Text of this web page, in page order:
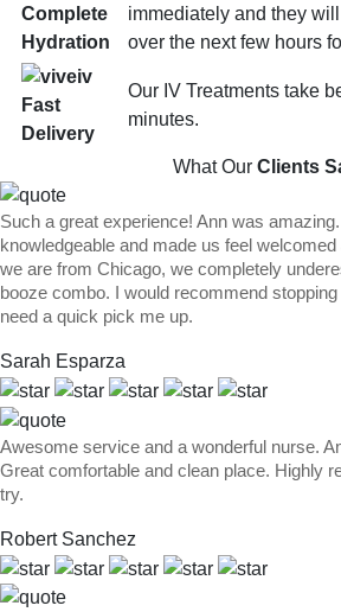
Complete
Hydration
immediately and they
over the next few hours
Fast
Delivery
Our IV Treatments take
minutes.
What Our Clients
Such a great experience! Ann was
knowledgeable and made us feel
we are from Chicago, we completely
booze combo. I would recommend
need a quick pick me up.
Sarah Esparza
Awesome service and a wonderful nurse.
Great comfortable and clean place. Highly
try.
Robert Sanchez